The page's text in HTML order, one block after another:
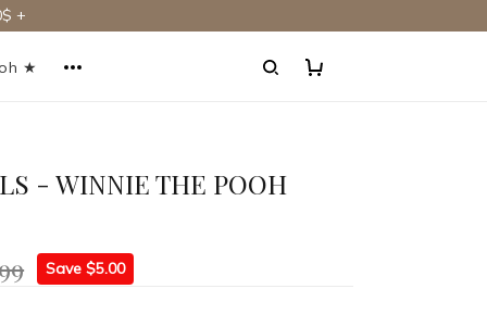
+
★
- WINNIE THE POOH
Save $5.00